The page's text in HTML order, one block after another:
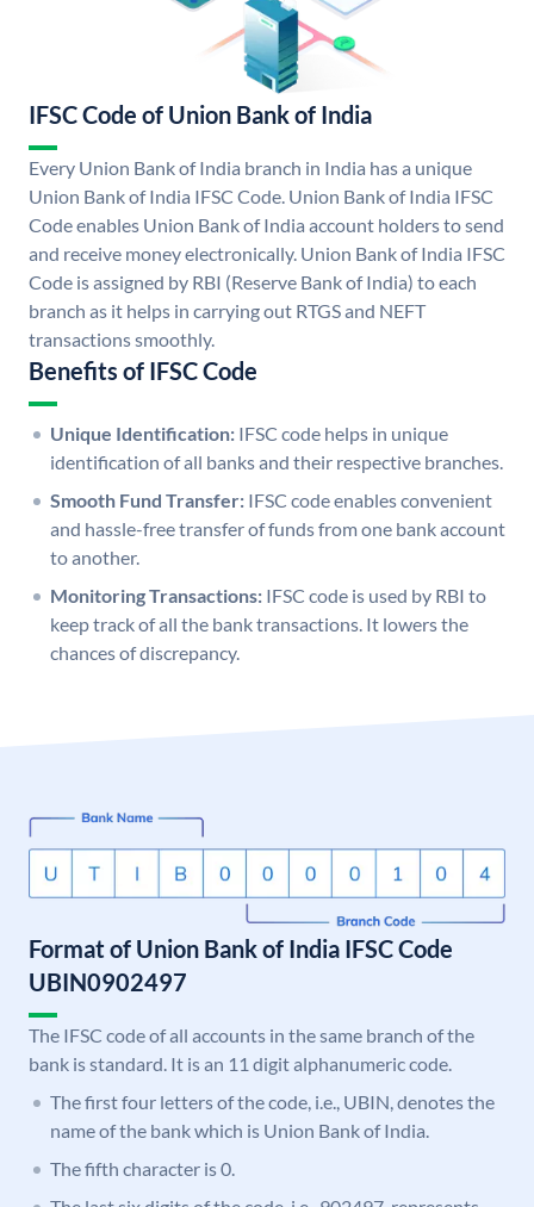
IFSC Code of Union Bank of India
Every Union Bank of India branch in India has a unique
Union Bank of India IFSC Code. Union Bank of India IFSC
Code enables Union Bank of India account holders to send
and receive money electronically. Union Bank of India IFSC
Code is assigned by RBI (Reserve Bank of India) to each
branch as it helps in carrying out RTGS and NEFT
transactions smoothly.
Benefits of IFSC Code
Unique Identification: IFSC code helps in unique
identification of all banks and their respective branches.
Smooth Fund Transfer: IFSC code enables convenient
and hassle-free transfer of funds from one bank account
to another.
Monitoring Transactions: IFSC code is used by RBI to
keep track of all the bank transactions. It lowers the
chances of discrepancy.
Format of Union Bank of India IFSC Code
UBIN0902497
The IFSC code of all accounts in the same branch of the
bank is standard. It is an 11 digit alphanumeric code.
The first four letters of the code, i.e., UBIN, denotes the
name of the bank which is Union Bank of India.
The fifth character is 0.